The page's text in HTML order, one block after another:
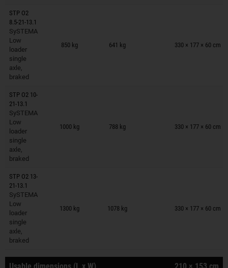
STP O2
8.5-21-13.1
SySTEMA
Low
loader
single
axle,
braked
850 kg 641 kg 330 × 177 × 60 cm
Trailers on wish list
STP O2 10-
21-13.1
SySTEMA
Low
loader
single
axle,
braked
1000 kg 788 kg 330 × 177 × 60 cm
Trailers on wish list
STP O2 13-
21-13.1
SySTEMA
Low
loader
single
axle,
braked
1300 kg 1078 kg 330 × 177 × 60 cm
Trailers on wish list